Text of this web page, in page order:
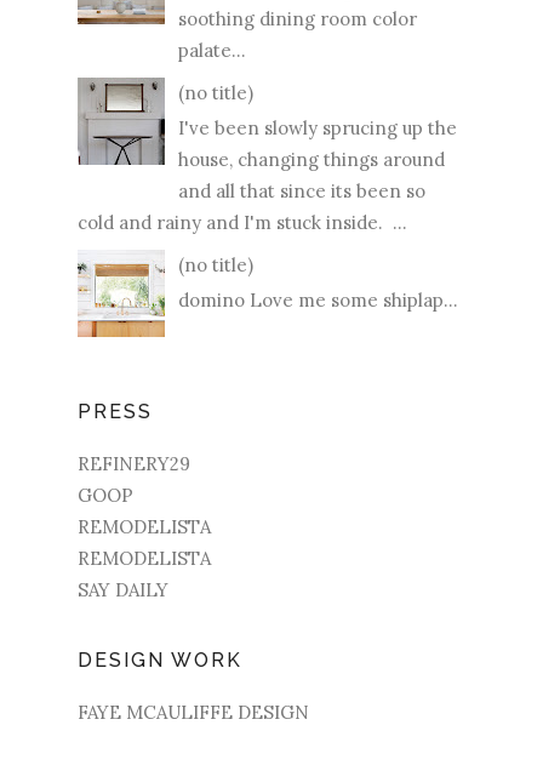
soothing dining room color
palate...
(no title)
I've been slowly sprucing up the
house, changing things around
and all that since its been so
cold and rainy and I'm stuck inside. ...
(no title)
domino Love me some shiplap...
PRESS
REFINERY29
GOOP
REMODELISTA
REMODELISTA
SAY DAILY
DESIGN WORK
FAYE MCAULIFFE DESIGN